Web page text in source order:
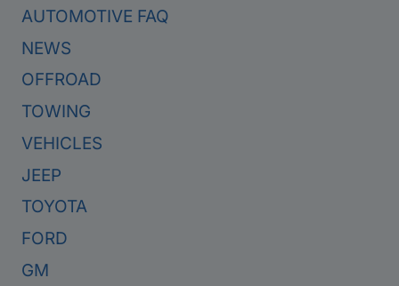
AUTOMOTIVE FAQ
NEWS
OFFROAD
TOWING
VEHICLES
JEEP
TOYOTA
FORD
GM